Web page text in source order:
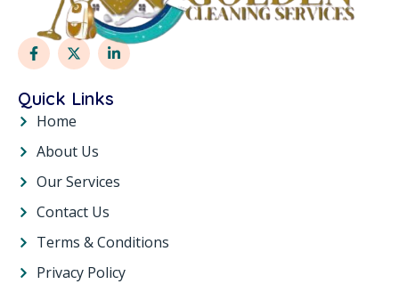
Quick Links
Home
About Us
Our Services
Contact Us
Terms & Conditions
Privacy Policy